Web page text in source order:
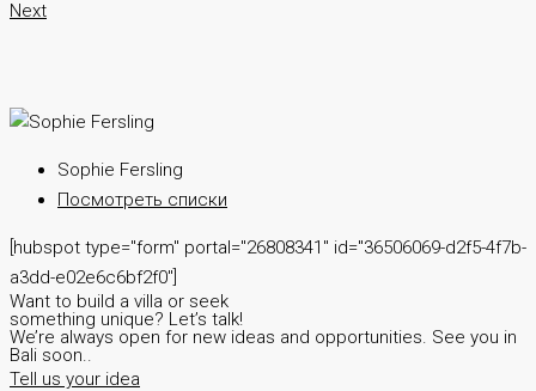
Next
Sophie Fersling
Посмотреть списки
[hubspot type="form" portal="26808341" id="36506069-d2f5-4f7b-
a3dd-e02e6c6bf2f0"]
Want to build a villa or seek
something unique? Let’s talk!
We’re always open for new ideas and opportunities. See you in
Bali soon..
Tell us your idea